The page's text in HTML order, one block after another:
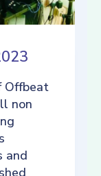
Offbeat
non
and